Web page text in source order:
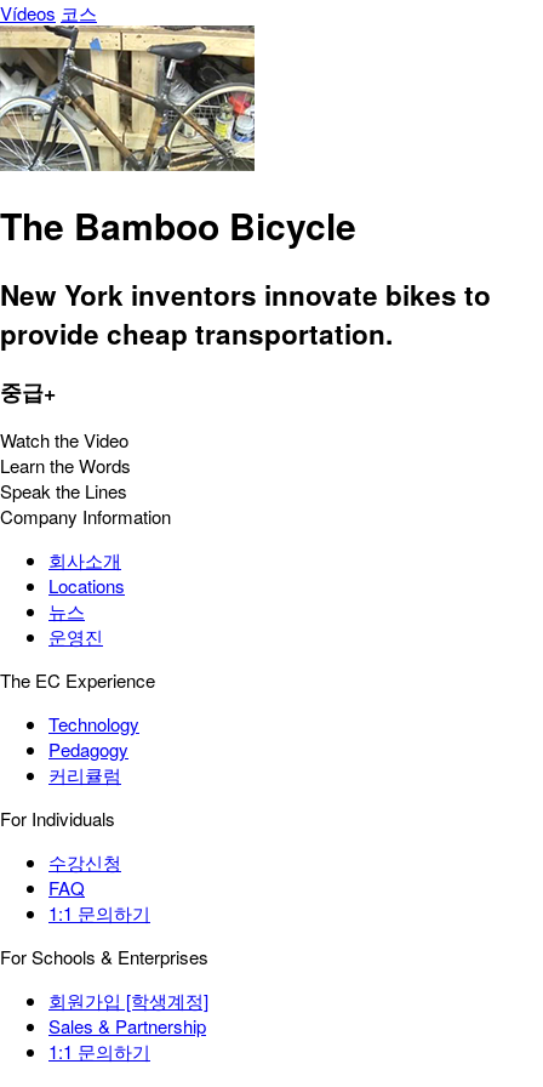
Vídeos 코스
The Bamboo Bicycle
New York inventors innovate bikes to
provide cheap transportation.
중급+
Watch the Video
Learn the Words
Speak the Lines
Company Information
회사소개
Locations
뉴스
운영진
The EC Experience
Technology
Pedagogy
커리큘럼
For Individuals
수강신청
FAQ
1:1 문의하기
For Schools & Enterprises
회원가입 [학생계정]
Sales & Partnership
1:1 문의하기